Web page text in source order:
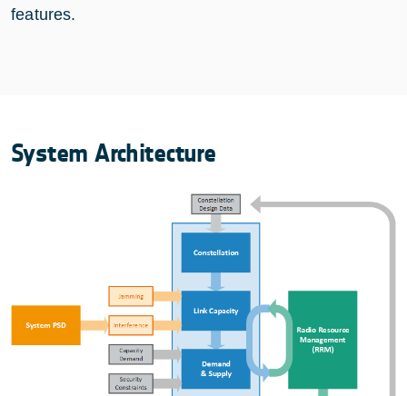
features.
System Architecture